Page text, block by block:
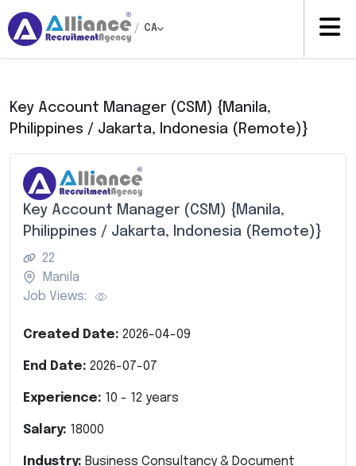
/ CA
Key Account Manager (CSM) {Manila,
Philippines / Jakarta, Indonesia (Remote)}
Key Account Manager (CSM) {Manila,
Philippines / Jakarta, Indonesia (Remote)}
22
Manila
Job Views:
Created Date: 2026-04-09
End Date: 2026-07-07
Experience: 10 - 12 years
Salary: 18000
Industry: Business Consultancy & Document